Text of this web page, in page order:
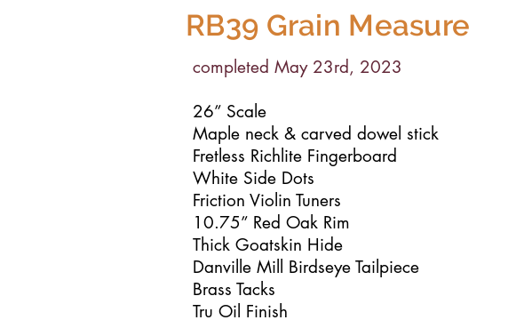
RB39 Grain Measure
completed May 23rd, 2023
26” Scale
Maple neck & carved dowel stick
Fretless Richlite Fingerboard
White Side Dots
Friction Violin Tuners
10.75” Red Oak Rim
Thick Goatskin Hide
Danville Mill Birdseye Tailpiece
Brass Tacks
Tru Oil Finish